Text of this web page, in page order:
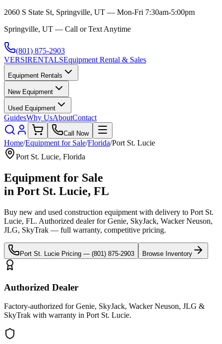
2060 S State St, Springville, UT — Mon-Fri 7:30am-5:00pm
Springville, UT — Call or Text Anytime
(801) 875-2903
VERSIRENTALSEquipment Rental & Sales
Equipment Rentals
New Equipment
Used Equipment
GuidesWhy UsAboutContact
Call Now
Home/Equipment for Sale/Florida/Port St. Lucie
Port St. Lucie, Florida
Equipment for Sale
in Port St. Lucie, FL
Buy new and used construction equipment with delivery to Port St.
Lucie, FL. Authorized dealer forGenie, SkyJack, Wacker Neuson,
JLG, SkyTrak — full warranty, competitive pricing.
Port St. Lucie Pricing — (801) 875-2903 Browse Inventory
Authorized Dealer
Factory-authorized for Genie, SkyJack, Wacker Neuson, JLG &
SkyTrak with warranty in Port St. Lucie.